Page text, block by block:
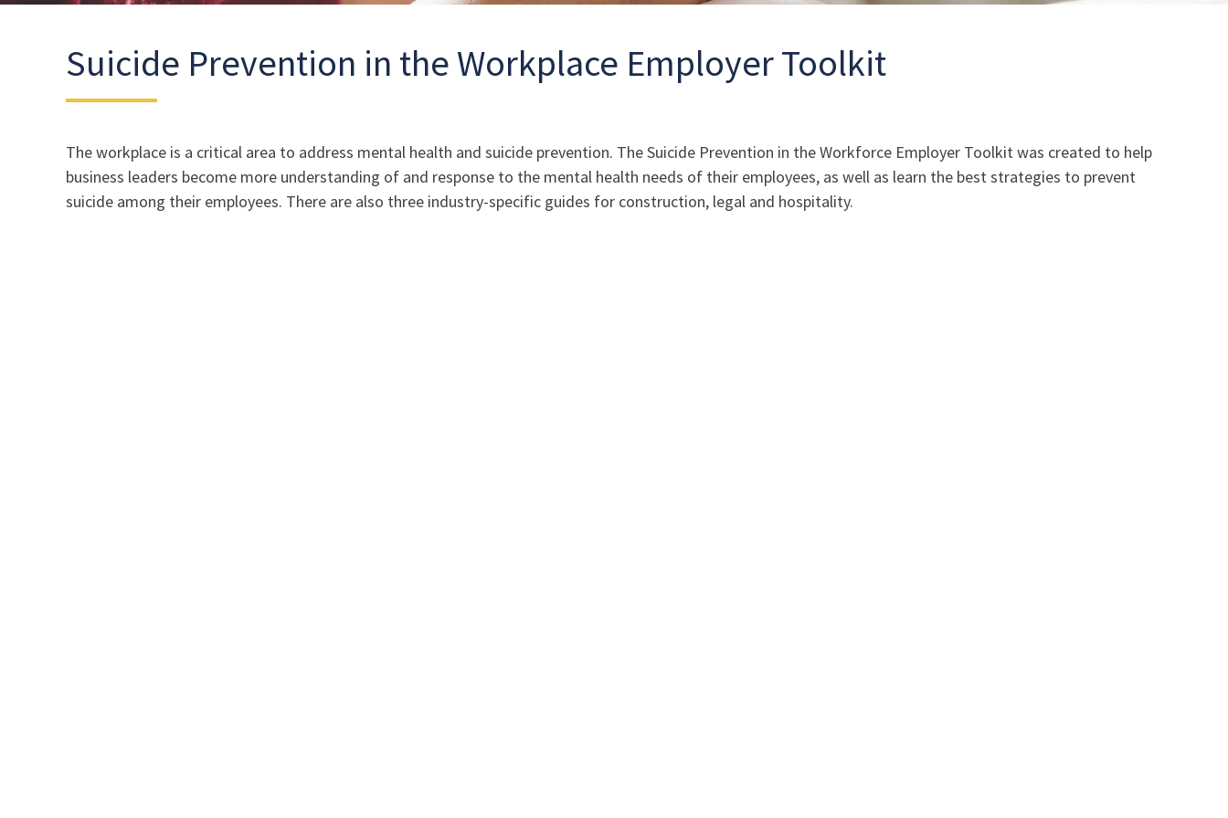
Suicide Prevention in the Workplace Employer Toolkit
The workplace is a critical area to address mental health and suicide prevention. The Suicide Prevention in the Workforce Employer Toolkit was created to help
business leaders become more understanding of and response to the mental health needs of their employees, as well as learn the best strategies to prevent
suicide among their employees. There are also three industry-specific guides for construction, legal and hospitality.